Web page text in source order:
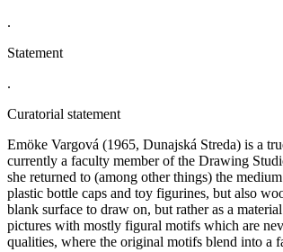
.
Statement
.
Curatorial statement
Emöke Vargová (1965, Dunajská Streda) is a
currently a faculty member of the Drawing
she returned to (among other things) the
plastic bottle caps and toy figurines, but also
blank surface to draw on, but rather as a
pictures with mostly figural motifs which are
qualities, where the original motifs blend into a